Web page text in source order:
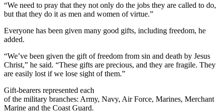
“We need to pray that they not only do the jobs they are called to do,
but that they do it as men and women of virtue.”
Everyone has been given many good gifts, including freedom, he
added.
“We’ve been given the gift of freedom from sin and death by Jesus
Christ,” he said. “These gifts are precious, and they are fragile. They
are easily lost if we lose sight of them.”
Gift-bearers represented each
of the military branches: Army, Navy, Air Force, Marines, Merchant
Marine and the Coast Guard.